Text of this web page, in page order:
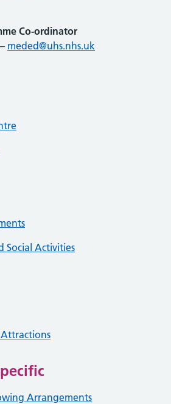
Co-ordinator
meded@uhs.nhs.uk
Social Activities
Arrangements